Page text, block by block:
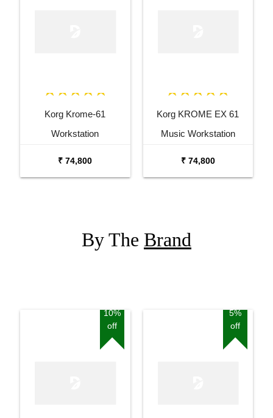
Korg Krome-61
Workstation
₹ 74,800
Korg KROME EX 61
Music Workstation
₹ 74,800
By The Brand
10%
off
5%
off